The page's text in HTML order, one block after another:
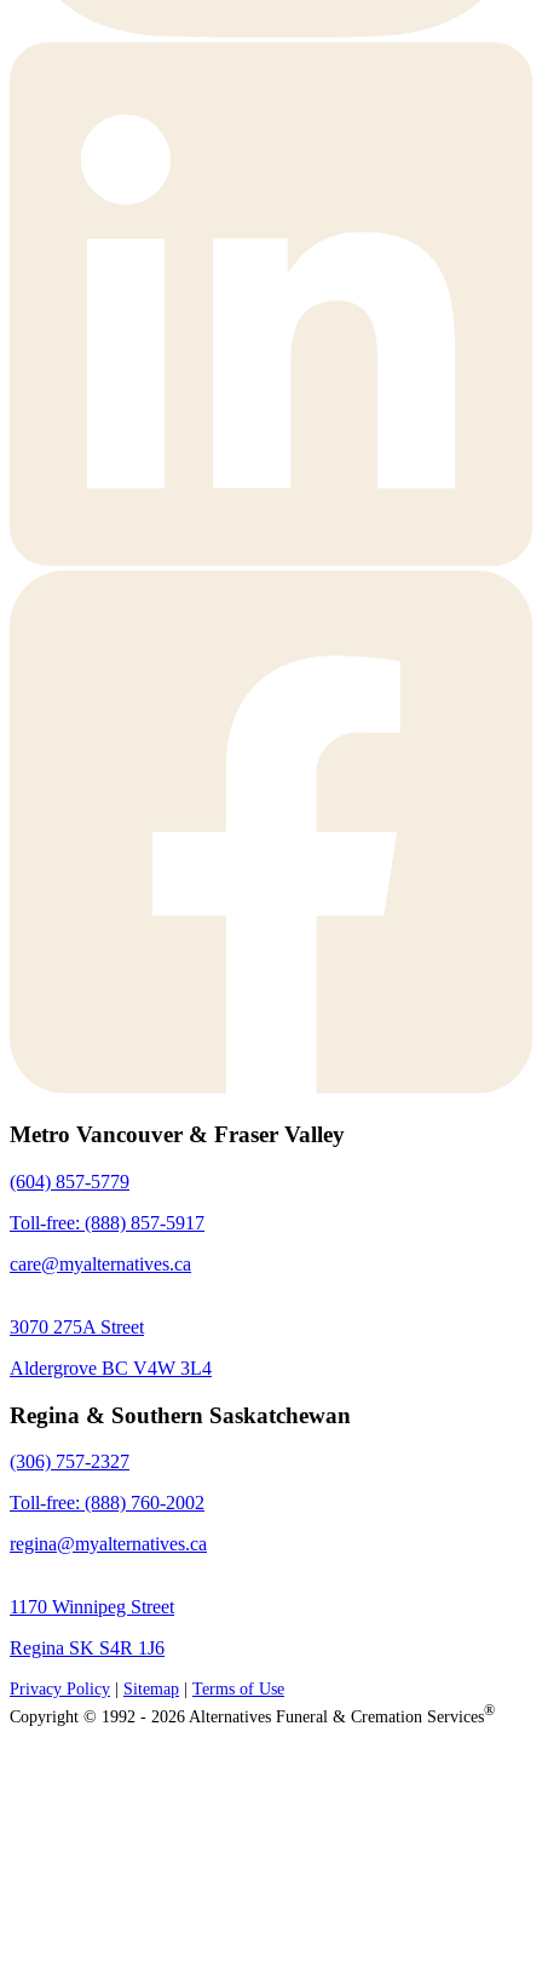
Metro Vancouver & Fraser Valley
(604) 857-5779
Toll-free: (888) 857-5917
care@myalternatives.ca
3070 275A Street
Aldergrove BC V4W 3L4
Regina & Southern Saskatchewan
(306) 757-2327
Toll-free: (888) 760-2002
regina@myalternatives.ca
1170 Winnipeg Street
Regina SK S4R 1J6
Privacy Policy Sitemap
Terms of Use
Copyright © 1992 - 2026 Alternatives Funeral & Cremation Services®